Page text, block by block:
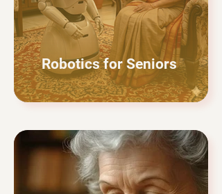
Robotics for Seniors